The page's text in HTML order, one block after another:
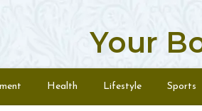
Your
Health Lifestyle Sports